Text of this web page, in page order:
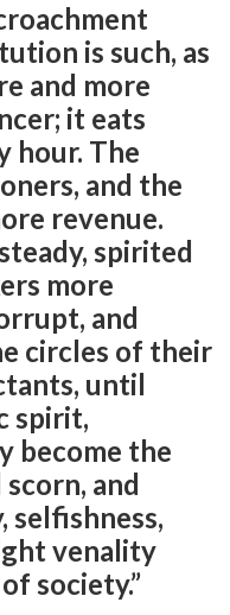
is such, as
and more
it eats
hour. The
and the
revenue.
spirited
more
and
circles of their
until
spirit,
become the
and
selfishness,
venality
society.”